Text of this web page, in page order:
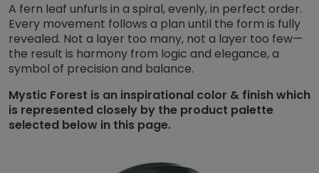
A fern leaf unfurls in a spiral, evenly, in perfect order.
Every movement follows a plan until the form is fully
revealed. Not a layer too many, not a layer too few—
the result is harmony from logic and elegance, a
symbol of precision and balance.
Mystic Forest is an inspirational color & finish which
is represented closely by the product palette
selected below in this page.